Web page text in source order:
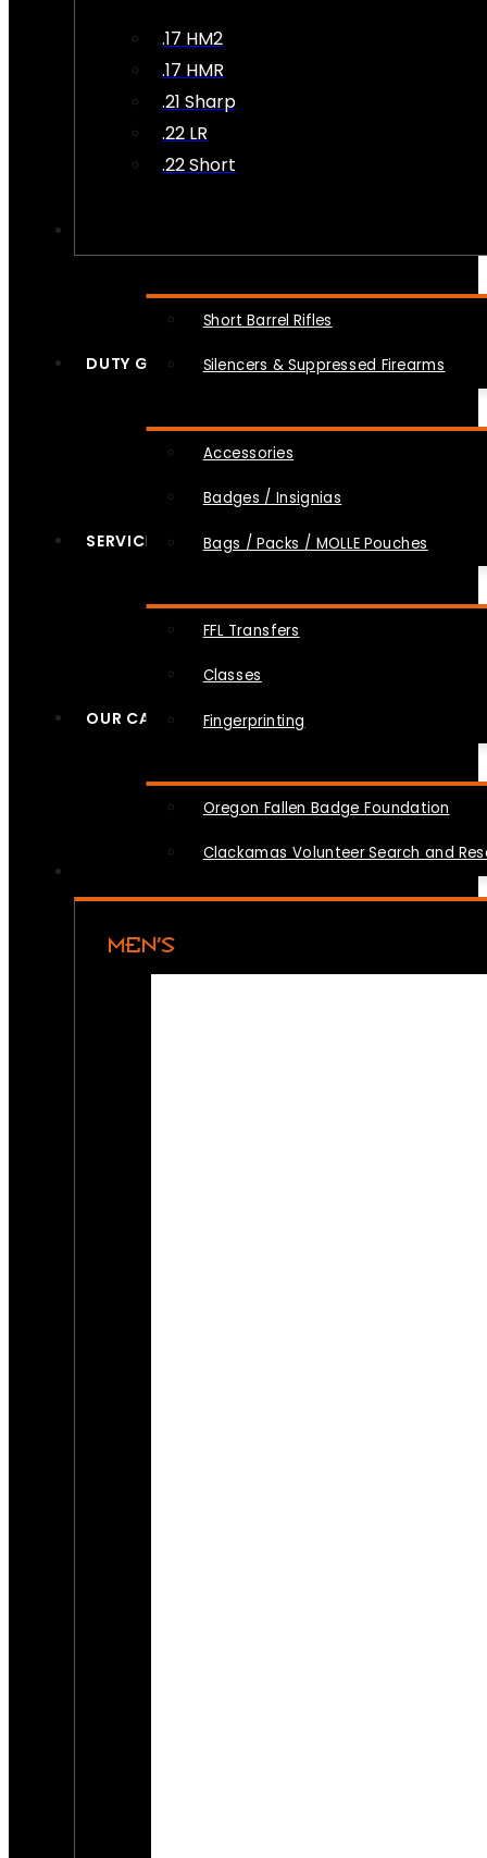
.17 HM2
.17 HMR
.21 Sharp
.22 LR
.22 Short
Short Barrel Rifles
Silencers & Suppressed Firearms
DUTY GEAR
Accessories
Badges / Insignias
Bags / Packs / MOLLE Pouches
SERVICES
FFL Transfers
Classes
Fingerprinting
OUR CAUSES
Oregon Fallen Badge Foundation
Clackamas Volunteer Search and
MEN’S